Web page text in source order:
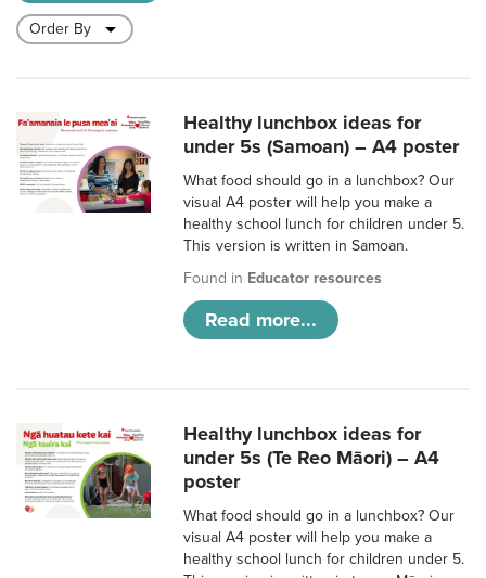
Healthy lunchbox ideas for
under 5s (Samoan) – A4 poster
What food should go in a lunchbox? Our
visual A4 poster will help you make a
healthy school lunch for children under 5.
This version is written in Samoan.
Found in Educator resources
Read more...
Healthy lunchbox ideas for
under 5s (Te Reo Māori) – A4
poster
What food should go in a lunchbox? Our
visual A4 poster will help you make a
healthy school lunch for children under 5.